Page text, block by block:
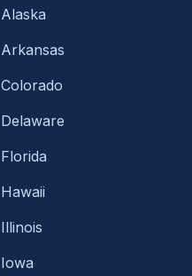
Alaska
Arkansas
Colorado
Delaware
Florida
Hawaii
Illinois
Iowa